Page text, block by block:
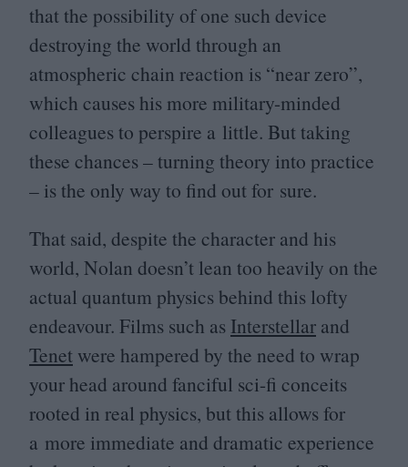
that the possibility of one such device
destroying the world through an
atmospheric chain reaction is “near zero”,
which causes his more military-minded
colleagues to perspire a little. But taking
these chances – turning theory into practice
– is the only way to find out for sure.
That said, despite the character and his
world, Nolan doesn’t lean too heavily on the
actual quantum physics behind this lofty
endeavour. Films such as Interstellar and
Tenet were hampered by the need to wrap
your head around fanciful sci-fi conceits
rooted in real physics, but this allows for
a more immediate and dramatic experience